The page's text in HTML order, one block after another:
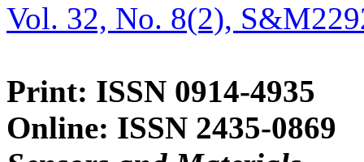
Vol. 32, No. 8(2),
Print: ISSN 0914-4935
Online: ISSN 2435-0869